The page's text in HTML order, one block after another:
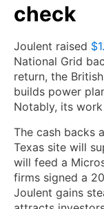
check
Joulent raised
National Grid
return, the
builds power
Notably, its
The cash backs
Texas site will
will feed a
firms signed a
Joulent gains